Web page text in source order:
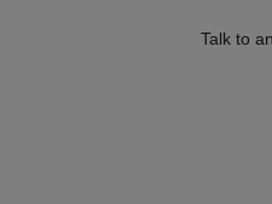
Talk to